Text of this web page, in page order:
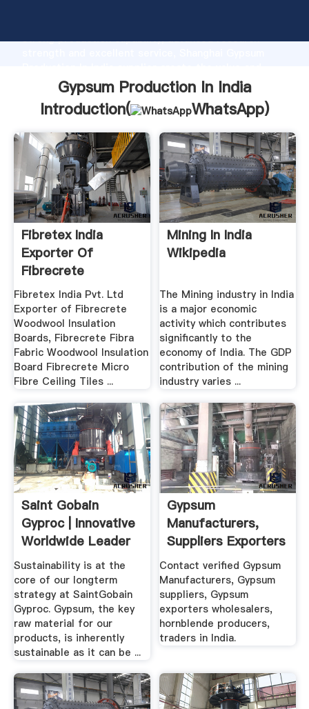
strong production capability, advanced research
bring values to all of customers.
Gypsum Production In India
Introduction(
WhatsApp)
Fibretex India
Exporter Of
Fibrecrete
Woodwool ...
Fibretex India Pvt. Ltd
Exporter of Fibrecrete
Woodwool Insulation
Boards, Fibrecrete Fibra
Fabric Woodwool Insulation
Board Fibrecrete Micro
Fibre Ceiling Tiles ...
Mining In India
Wikipedia
The Mining industry in India
is a major economic
activity which contributes
significantly to the
economy of India. The GDP
contribution of the mining
industry varies ...
Saint Gobain
Gyproc | Innovative
Worldwide Leader
In .
Sustainability is at the
core of our longterm
strategy at SaintGobain
Gyproc. Gypsum, the key
raw material for our
products, is inherently
sustainable as it can be ...
Gypsum
Manufacturers,
Suppliers Exporters
In India
Contact verified Gypsum
Manufacturers, Gypsum
suppliers, Gypsum
exporters wholesalers,
hornblende producers,
traders in India.